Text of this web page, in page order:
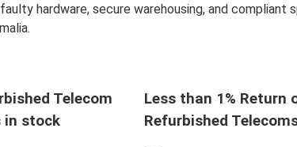
hardware, secure warehousing, and
Telecom
in stock
Less than 1% Return
Refurbished